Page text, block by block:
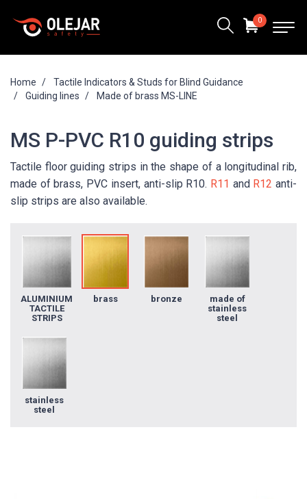
Home
Tactile Indicators & Studs for Blind Guidance
Guiding lines
Made of brass MS-LINE
MS P-PVC R10 guiding strips
Tactile floor guiding strips in the shape of a longitudinal rib,
made of brass, PVC insert, anti-slip R10. R11 and R12 anti-
slip strips are also available.
ALUMINIUM
TACTILE
STRIPS
brass bronze
made of
stainless
steel
stainless
steel
0